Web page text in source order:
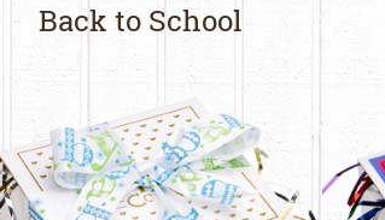
Back to School